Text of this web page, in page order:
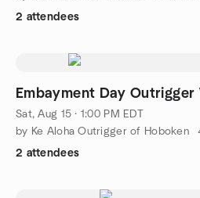
2 attendees
Embayment Day Outrigger
Sat, Aug 15 · 1:00 PM EDT
by Ke Aloha Outrigger of Hoboken
2 attendees